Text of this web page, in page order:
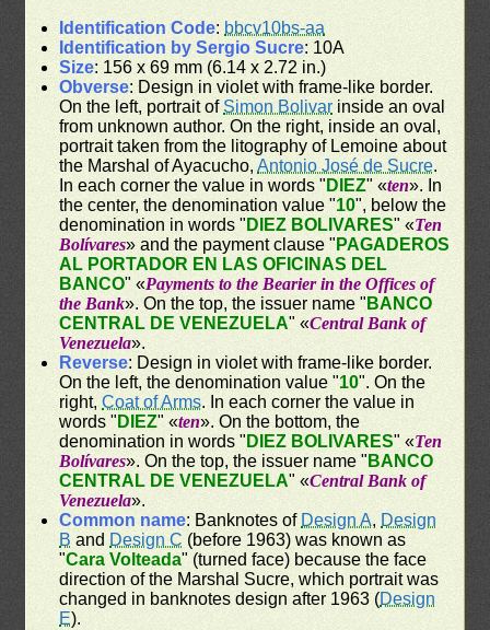
Identification Code: bbcv10bs-aa
Identification by Sergio Sucre: 10A
Size: 156 x 69 mm (6.14 x 2.72 in.)
Obverse: Design in violet with frame-like border.
On the left, portrait ofSimon Bolivar inside an oval
from unknown author. On the right, inside an oval,
portrait taken from the litography of Lemoine about
the Marshal of Ayacucho,Antonio José de Sucre.
In each corner the value in words " DIEZ" «ten». In
the center, the denomination value "10", below the
denomination in words " DIEZ BOLIVARES" «Ten
Bolívares» and the payment clause " PAGADEROS
AL PORTADOR EN LAS OFICINAS DEL
BANCO" «Payments to the Bearier in the Offices of
the Bank». On the top, the issuer name " BANCO
CENTRAL DE VENEZUELA" «Central Bank of
Venezuela».
Reverse: Design in violet with frame-like border.
On the left, the denomination value "10". On the
right,Coat of Arms. In each corner the value in
words " DIEZ" «ten». On the bottom, the
denomination in words " DIEZ BOLIVARES" «Ten
Bolívares». On the top, the issuer name " BANCO
CENTRAL DE VENEZUELA" «Central Bank of
Venezuela».
Common name: Banknotes of Design A, Design
B and Design C (before 1963) was known as
"Cara Volteada" (turned face) because the face
direction of the Marshal Sucre, which portrait was
changed in banknotes design after 1963 (Design
E).